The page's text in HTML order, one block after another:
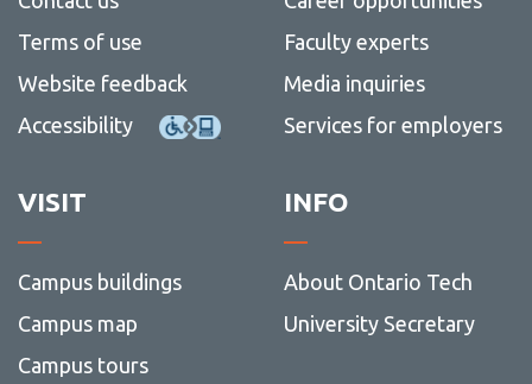
Terms of use
Website feedback
Accessibility
Faculty experts
Media inquiries
Services for employers
VISIT
Campus buildings
Campus map
Campus tours
INFO
About Ontario Tech
University Secretary